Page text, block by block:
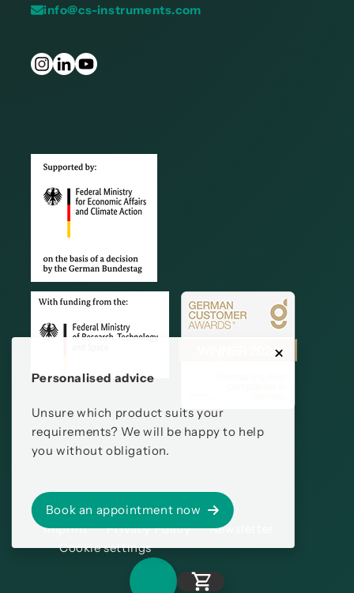
Personalised advice
Unsure which product suits your
requirements? We will be happy to help
you without obligation.
Book an appointment now
info@cs-instruments.com
Imprint Privacy Policy
Newsletter
Cookie settings